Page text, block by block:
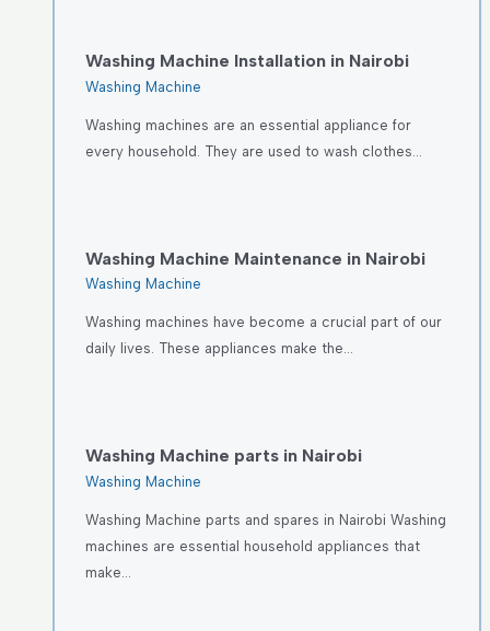
Washing Machine Installation in Nairobi
Washing Machine
Washing machines are an essential appliance for
every household. They are used to wash clothes…
Washing Machine Maintenance in Nairobi
Washing Machine
Washing machines have become a crucial part of our
daily lives. These appliances make the…
Washing Machine parts in Nairobi
Washing Machine
Washing Machine parts and spares in Nairobi Washing
machines are essential household appliances that
make…